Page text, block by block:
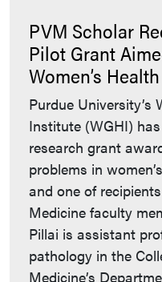
PVM Scholar
Pilot Grant
Women’s Health
Purdue University’s
Institute (WGHI)
research grant
problems in
and one of
Medicine faculty
Pillai is assistant
pathology in the
Medicine’s